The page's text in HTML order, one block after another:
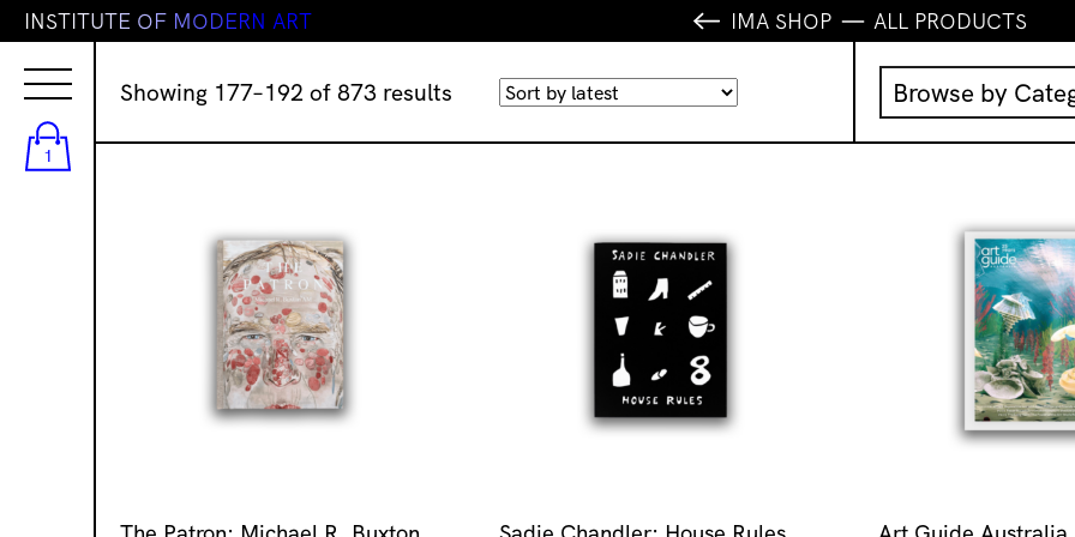
1
INSTITUTE OF MODERN ART IMA SHOP ALL PRODUCTS
Showing 177–192 of 873 results Sorted
latest
Browse by
Music
IMA Editions
Homewares